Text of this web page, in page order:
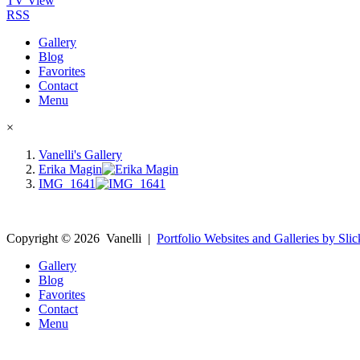
RSS
Gallery
Blog
Favorites
Contact
Menu
×
Vanelli's Gallery
Erika Magin
IMG_1641
Copyright © 2026 Vanelli | Portfolio Websites and Galleries by
Gallery
Blog
Favorites
Contact
Menu